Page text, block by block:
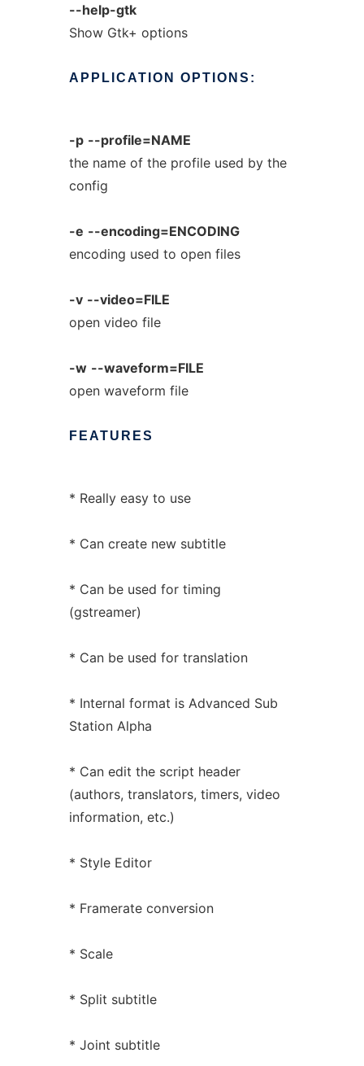
--help-gtk
Show Gtk+ options
APPLICATION OPTIONS:
-p --profile=NAME
the name of the profile used by the
config
-e --encoding=ENCODING
encoding used to open files
-v --video=FILE
open video file
-w --waveform=FILE
open waveform file
FEATURES
* Really easy to use
* Can create new subtitle
* Can be used for timing
(gstreamer)
* Can be used for translation
* Internal format is Advanced Sub
Station Alpha
* Can edit the script header
(authors, translators, timers, video
information, etc.)
* Style Editor
* Framerate conversion
* Scale
* Split subtitle
* Joint subtitle